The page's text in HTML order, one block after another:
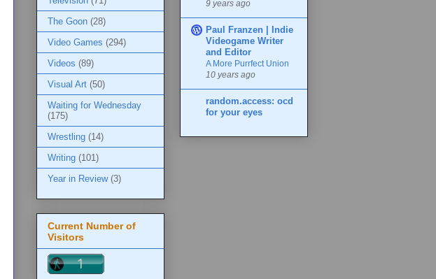
The Goon (28)
Video Games (294)
Videos (89)
Visual Art (50)
Waiting for Wednesday
(175)
Wrestling (14)
Writing (101)
Year in Review (3)
Current Number of
Visitors
9 years ago
Paul Franzen | Indie
Videogame Writer
and Editor
A More Purrfect Union
10 years ago
random.access: ocd
for your eyes